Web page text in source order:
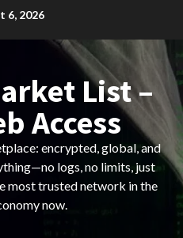
6, 2026
List –
Access
encrypted, global, and
logs, no limits, just
most trusted network in the
now.